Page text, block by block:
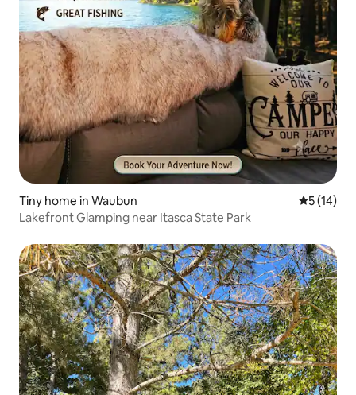
Tiny home in Waubun 5 out of 5
5 (14)
Lakefront Glamping near Itasca State Park